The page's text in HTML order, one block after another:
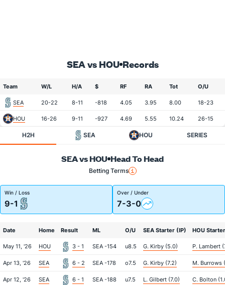
SEA vs HOU Records
Team W/L H/A $ RF RA Tot O/U
SEA 20-22 8-11 -818 4.05 3.95 8.00 18-23
HOU 16-26 9-11 -927 4.69 5.55 10.24 26-15
H2H SEA HOU SERIES
SEA vs HOU Head To Head
Betting Terms
Win / Loss
9-1
Over / Under
7-3-0
Date Home Result ML O/U SEA Starter (IP) HOU
May 11, '26 HOU 3 - 1 SEA -154 u8.5 G. Kirby (5.0) P. Lambert
Apr 13, '26 SEA 6 - 2 SEA -178 o7.5 G. Kirby (7.2) M. Burrows
Apr 12, '26 SEA 6 - 1 SEA -188 u7.5 L. Gilbert (7.0) C. Bolton